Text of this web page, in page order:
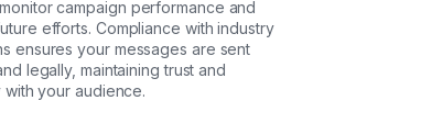
campaign performance and
efforts. Compliance with industry
ensures your messages are sent
legally, maintaining trust and
your audience.